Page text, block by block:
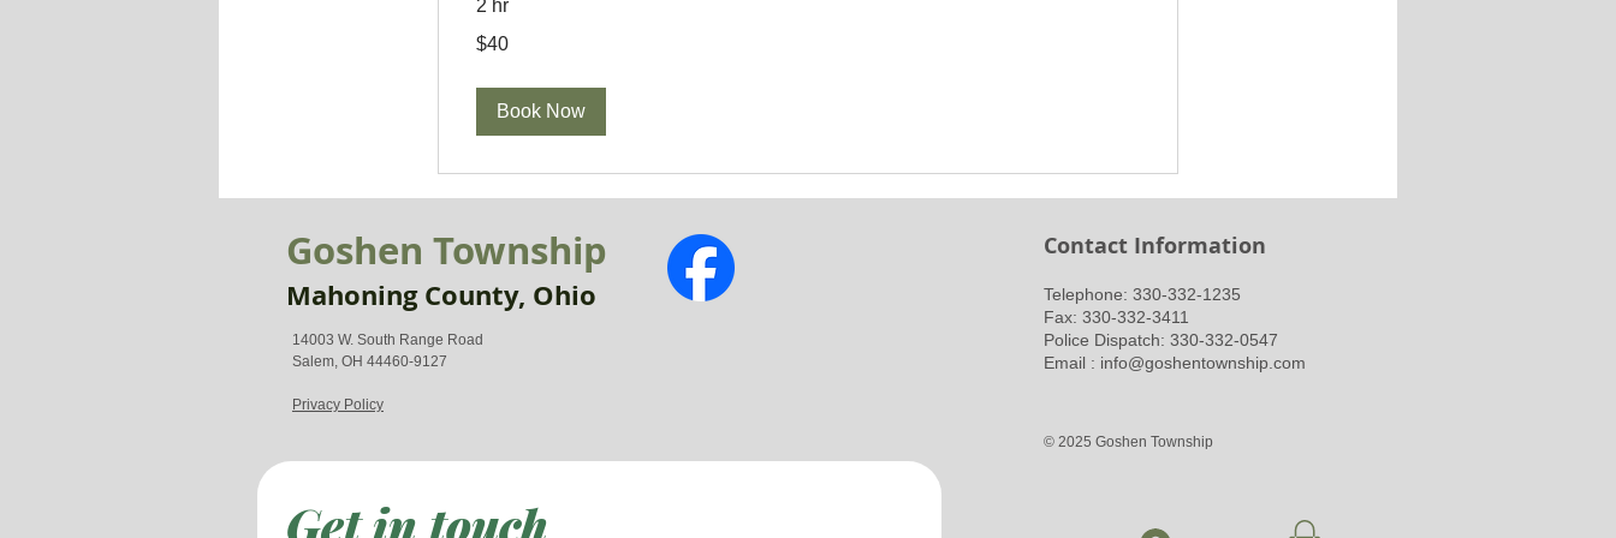
2 hr
40
US
$40
Book Now
Goshen Township
Mahoning County, Ohio
14003 W. South Range Road
Salem, OH 44460-9127
Privacy Policy
Get in touch
Contact Information
​Telephone: 330-332-1235
Fax: 330-332-3411
Police Dispatch: 330-332-0547
Email : info@goshentownship.com
© 2025 Goshen Township